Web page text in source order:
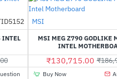
-38%
INTEL
Out Of Stock
MSI
MSI MEG Z790 GODLIKE
INTEL
₹130,715.00
Buy Now